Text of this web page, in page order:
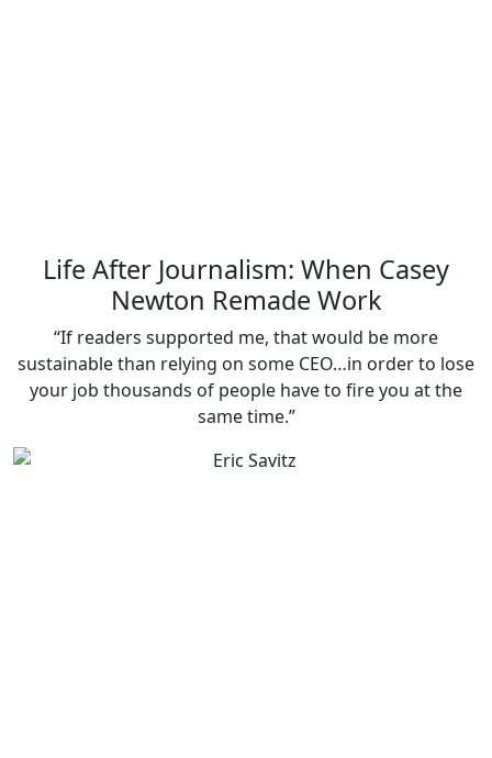
Life After Journalism: When Casey
Newton Remade Work
“If readers supported me, that would be more
sustainable than relying on some CEO…in order to lose
your job thousands of people have to fire you at the
same time.”